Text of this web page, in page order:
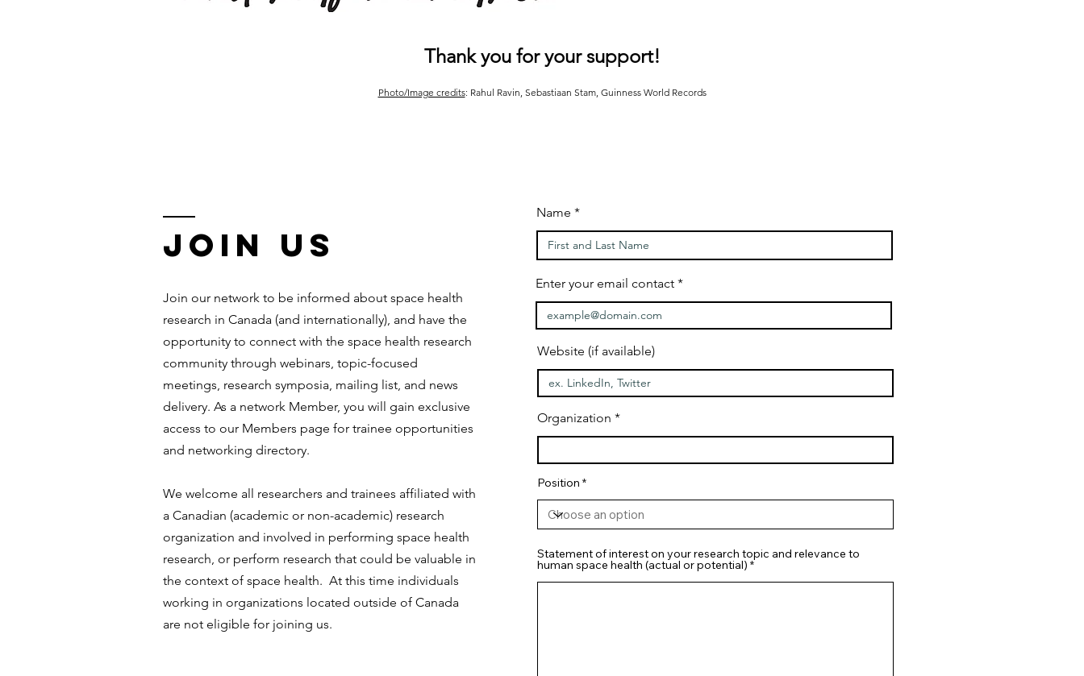
Thank you for your support!
Photo/Image credits: Rahul Ravin, Sebastiaan Stam, Guinness World Records
Join us
Join our network to be informed about space health
research in Canada (and internationally), and have the
opportunity to connect with the space health research
community through webinars, topic-focused
meetings, research symposia, mailing list, and news
delivery. As a network Member, you will gain exclusive
access to our Members page for trainee opportunities
and networking directory.
We welcome all researchers and trainees affiliated with
a Canadian (academic or non-academic) research
organization and involved in performing space health
research, or perform research that could be valuable in
the context of space health. At this time individuals
working in organizations located outside of Canada
are not eligible for joining us.
Name
Enter your email contact
Website (if available)
Organization
Position
Statement of interest on your research topic and relevance to
human space health (actual or potential)